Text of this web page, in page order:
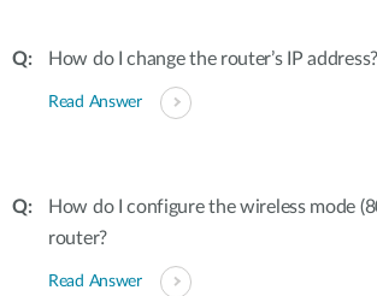
How do I change the router’s IP address?
Read Answer
How do I configure the wireless mode
router?
Read Answer